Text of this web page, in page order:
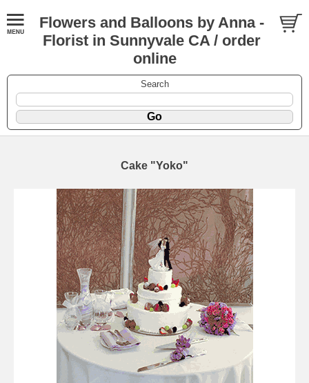
Flowers and Balloons by Anna -
Florist in Sunnyvale CA / order
online
Search
Cake "Yoko"